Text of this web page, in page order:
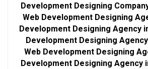
Development Designing
Web Development Designing
Development Designing Agency
Development Designing
Web Development Designing
Development Designing Agency